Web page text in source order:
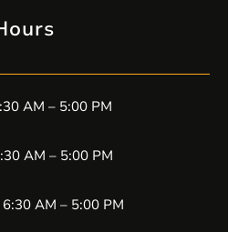
AM – 5:00 PM
AM – 5:00 PM
AM – 5:00 PM